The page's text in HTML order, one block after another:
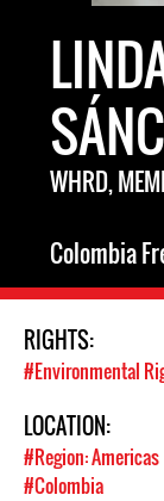
WHRD,
Colombia
RIGHTS:
#Environmental
LOCATION:
#Region: Americas
#Colombia